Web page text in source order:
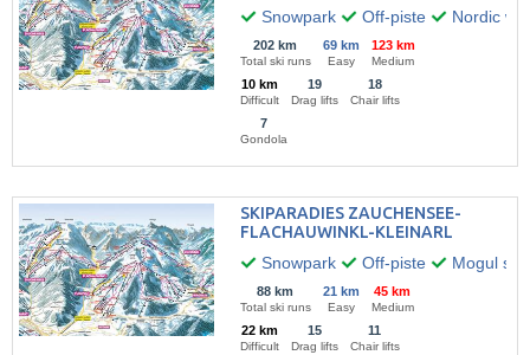
Snowpark
Off-piste Nordic
202 km
Total ski runs
69 km
Easy
123 km
Medium
10 km
Difficult
19
Drag lifts
18
Chair lifts
7
Gondola
SKIPARADIES ZAUCHENSEE-
FLACHAUWINKL-KLEINARL
Snowpark
Off-piste Mogul
88 km
Total ski runs
21 km
Easy
45 km
Medium
22 km
Difficult
15
Drag lifts
11
Chair lifts